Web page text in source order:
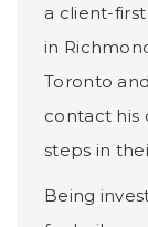
a client-
in
Toronto
contact his
steps in
Being